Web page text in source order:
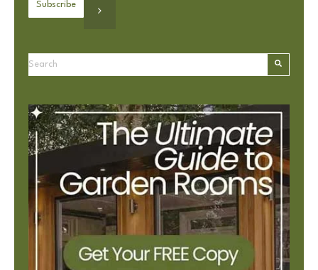
This is a search field with an autosuggest feature attached.